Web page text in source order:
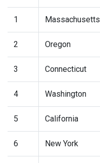
1 Massachusetts
2 Oregon
3 Connecticut
4 Washington
5 California
6 New York